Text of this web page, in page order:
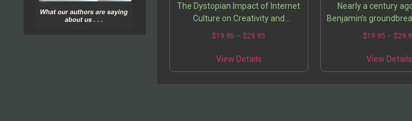
The Dystopian Impact of Internet
Culture on Creativity and
Connection
$19.95 – $29.95
View Details
Nearly a century
Benjamin’s
“The Work of Art in
forever changed
$19.95 – $
View Details